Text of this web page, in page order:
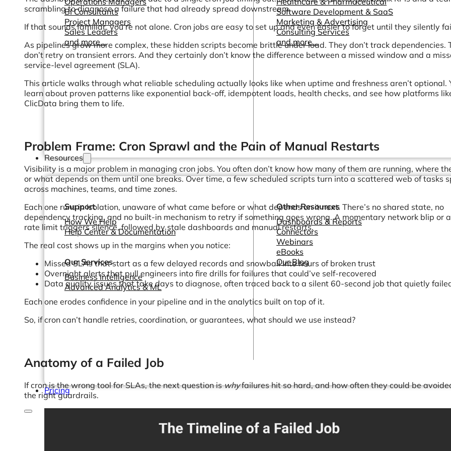
BI Consultants
Project Managers
Sales Leaders
and more...
Software Development & SaaS
Marketing & Advertising
Consulting Services
and more...
Resources
Support
How We Help
Help Center & Documentation
Our Services
Business Intelligence
Advanced Analytics & ML
Other Resources
Dashboards & Reports
Connectors
Webinars
eBooks
Our Blog
Pricing
scrambling to diagnose a failure that had already spread downstream.
If that sounds familiar, you’re not alone. Cron jobs are easy to set up and even easier to forget until they silently
As pipelines grow more complex, these hidden scripts become brittle under load. They don’t track dependencies.
don’t retry on transient errors. And they certainly don’t know the difference between a missed window and a
service-level agreement (SLA).
This article walks through what reliable scheduling actually looks like when uptime and freshness aren’t optional.
learn about proven patterns like exponential back-off, idempotent loads, health checks, and see how platforms
ClicData bring them to life.
Problem Frame: Cron Sprawl and the Pain of Manual Restarts
Visibility is a major problem in managing cron jobs. You often don’t know how many of them are running, where
or what depends on them until one breaks. Over time, a few scheduled scripts turn into a scattered web of tasks
across machines, teams, and time zones.
Each one runs in isolation, unaware of what came before or what depends on it next. There’s no shared state, no
dependency tracking, and no built-in mechanism to retry if something goes wrong. A momentary network blip or
rate limit triggers silence, followed by stale dashboards and manual restarts.
The real cost shows up in the margins when you notice:
Missed SLAs that start as a few delayed records and snowball into hours of broken trust
Overnight alerts that pull engineers into fire drills for failures that could’ve self-recovered
Data quality issues that take days to diagnose, often traced back to a silent 60-second job that quietly
Each one erodes confidence in your pipeline and in the analytics built on top of it.
So, if cron can’t handle retries, coordination, or guarantees, what should we use instead?
Anatomy of a Failed Job
If cron is the wrong tool for SLAs, the next question iswhyfailures hit so hard, and how often they could be
the right guardrails.